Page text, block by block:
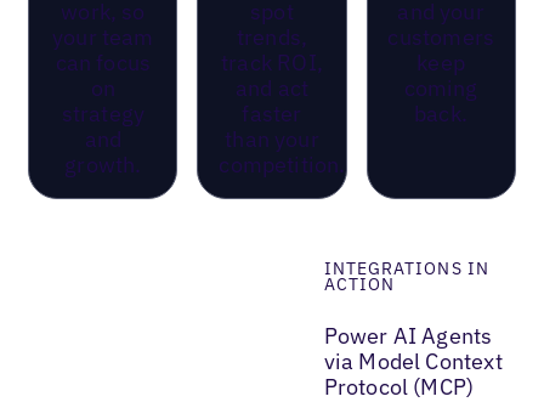
work, so
your team
can focus
on
strategy
and
growth.
spot
trends,
track ROI,
and act
faster
than your
competition.
and your
customers
keep
coming
back.
INTEGRATIONS IN
ACTION
Power AI Agents
via Model Context
Protocol (MCP)